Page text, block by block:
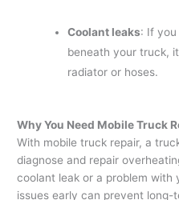
Coolant leaks: If
beneath your truck,
radiator or hoses.
Why You Need Mobile Truck
With mobile truck repair, a
diagnose and repair
coolant leak or a problem with
issues early can prevent long-